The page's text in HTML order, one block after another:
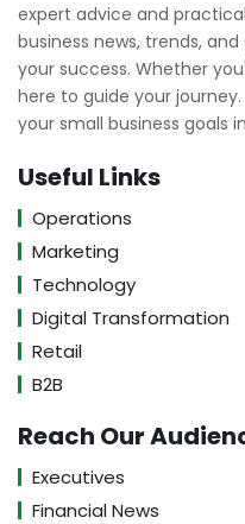
expert advice and
business news, trends,
your success. Whether
here to guide your
your small business goals
Useful Links
Operations
Marketing
Technology
Digital Transformation
Retail
B2B
Reach Our
Executives
Financial News